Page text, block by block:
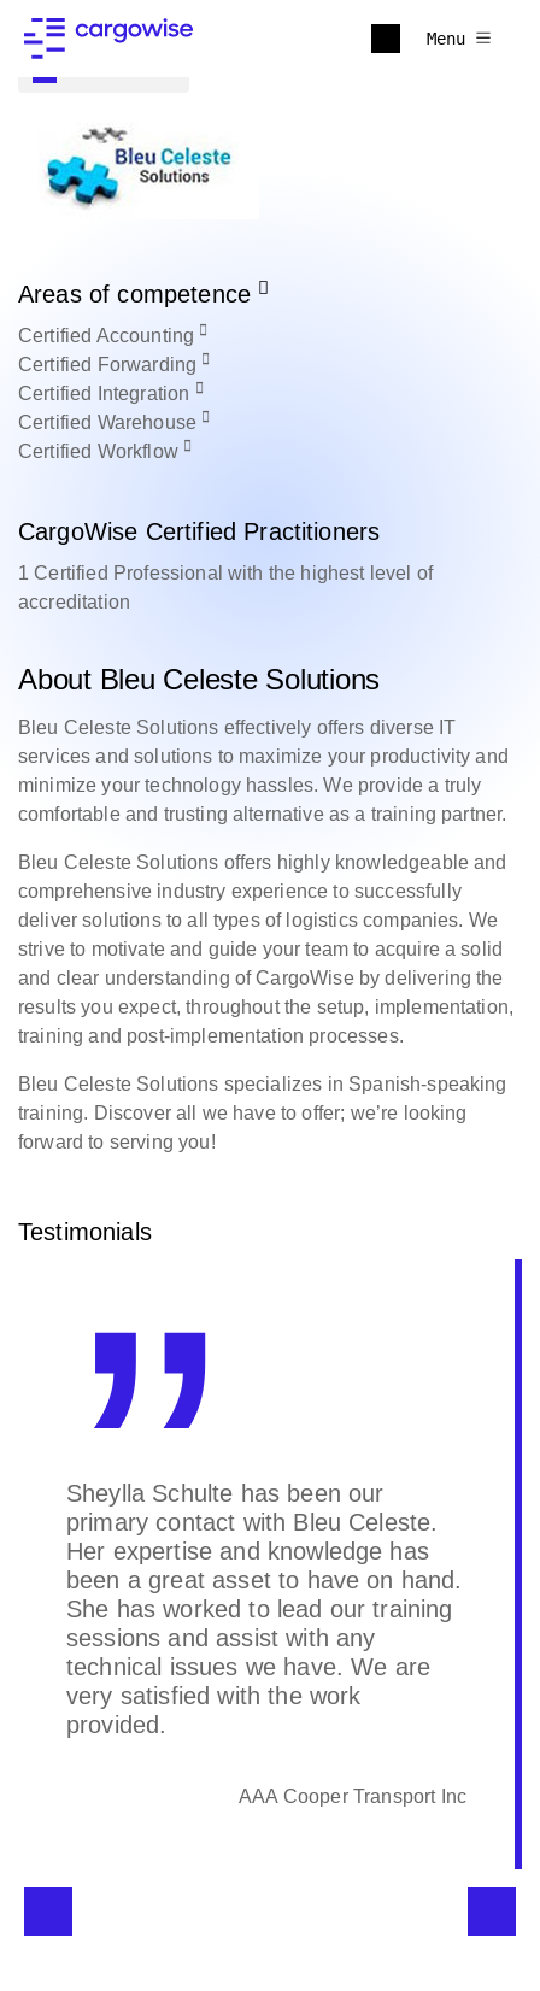
Menu
Areas of competence
Certified Accounting
Certified Forwarding
Certified
Integration
Certified Warehouse
Certified Workflow
CargoWise Certified Practitioners
1 Certified Professional with the highest level of
accreditation
About Bleu Celeste Solutions
Bleu Celeste Solutions effectively offers diverse IT
services and solutions to maximize your productivity and
minimize your technology hassles. We provide a truly
comfortable and trusting alternative as a training partner.
Bleu Celeste Solutions offers highly knowledgeable and
comprehensive industry experience to successfully
deliver solutions to all types of logistics companies. We
strive to motivate and guide your team to acquire a solid
and clear understanding of CargoWise by delivering the
results you expect, throughout the setup, implementation,
training and post-implementation processes.
Bleu Celeste Solutions specializes in Spanish-speaking
training. Discover all we have to offer; we’re looking
forward to serving you!
Testimonials
We got all the solutions we needed.
Great company and Partner to do
business with.
CFI Logistica